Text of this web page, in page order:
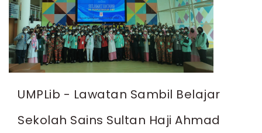
UMPLib - Lawatan Sambil Belajar
Sekolah Sains Sultan Haji Ahmad